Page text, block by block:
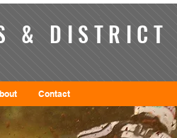
& DISTRICT
Contact